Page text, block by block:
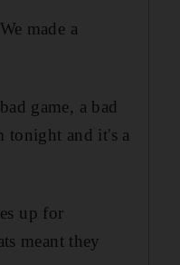
made a
game, a bad
tonight and it's a
up for
meant they